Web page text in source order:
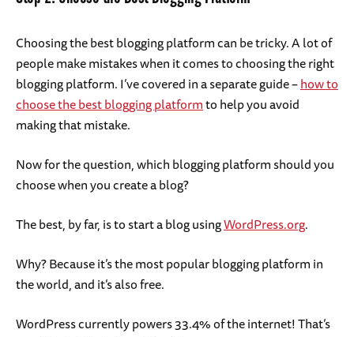
Choosing the best blogging platform can be tricky. A lot of
people make mistakes when it comes to choosing the right
blogging platform. I’ve covered in a separate guide –how to
choose the best blogging platformto help you avoid
making that mistake.
Now for the question, which blogging platform should you
choose when you create a blog?
The best, by far, is to start a blog usingWordPress.org.
Why? Because it’s the most popular blogging platform in
the world, and it’s also free.
WordPress currently powers 33.4% of the internet! That’s